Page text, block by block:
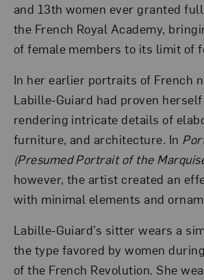
and 13th women ever granted
the French Royal Academy,
of female members to its limit of
In her earlier portraits of French
Labille-Guiard had proven
rendering intricate details of
furniture, and architecture. In
(Presumed Portrait of the
however, the artist created an
with minimal elements and
Labille-Guiard’s sitter wears a
the type favored by women
of the French Revolution. She